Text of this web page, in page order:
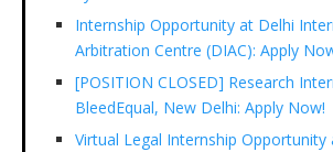
Internship Opportunity at Delhi
Arbitration Centre (DIAC): Apply
[POSITION CLOSED] Research
BleedEqual, New Delhi: Apply Now!
Virtual Legal Internship Opportunity